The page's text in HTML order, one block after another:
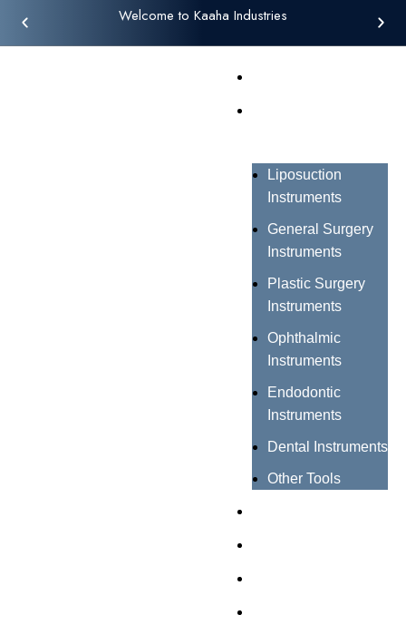
Welcome to Kaaha Industries
Liposuction
Instruments
General Surgery
Instruments
Plastic Surgery
Instruments
Ophthalmic
Instruments
Endodontic
Instruments
Dental Instruments
Other Tools